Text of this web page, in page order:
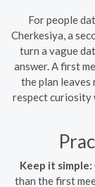
For people
Cherkesiya, a
turn a vague
answer. A first
the plan
respect curiosity
Keep it simple:
than the first